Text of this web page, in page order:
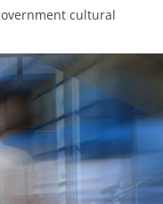
cultural